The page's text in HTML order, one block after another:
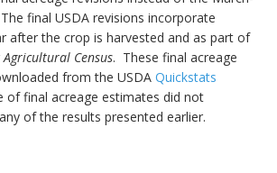
final USDA revisions incorporate
after the crop is harvested and as part of
Agricultural Census. These final acreage
from the USDAQuickstats
of final acreage estimates did not
of the results presented earlier.